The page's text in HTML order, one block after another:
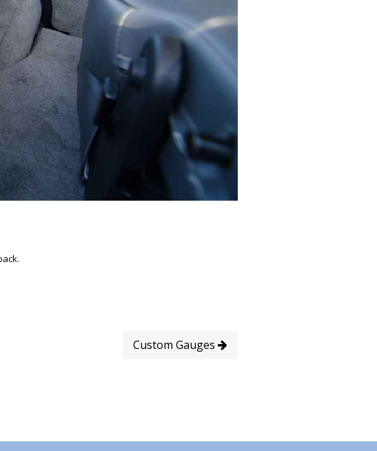
Custom Gauges